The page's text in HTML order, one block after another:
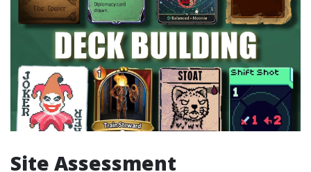
Site Assessment